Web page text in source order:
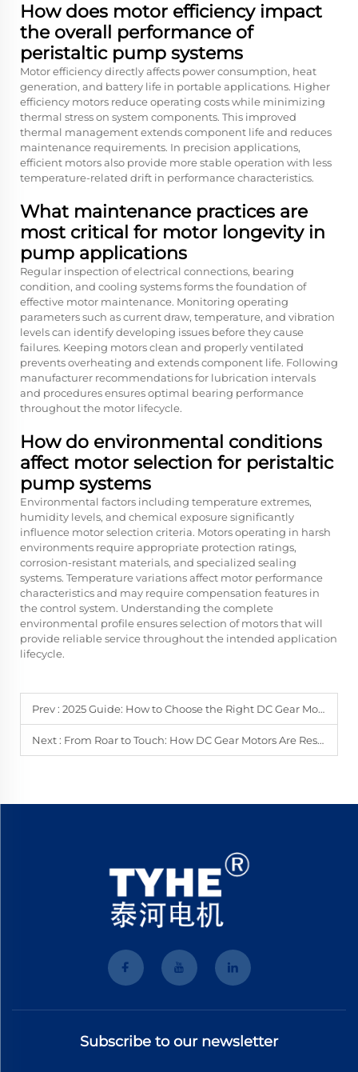
How does motor efficiency impact
the overall performance of
peristaltic pump systems
Motor efficiency directly affects power consumption, heat
generation, and battery life in portable applications. Higher
efficiency motors reduce operating costs while minimizing
thermal stress on system components. This improved
thermal management extends component life and reduces
maintenance requirements. In precision applications,
efficient motors also provide more stable operation with less
temperature-related drift in performance characteristics.
What maintenance practices are
most critical for motor longevity in
pump applications
Regular inspection of electrical connections, bearing
condition, and cooling systems forms the foundation of
effective motor maintenance. Monitoring operating
parameters such as current draw, temperature, and vibration
levels can identify developing issues before they cause
failures. Keeping motors clean and properly ventilated
prevents overheating and extends component life. Following
manufacturer recommendations for lubrication intervals
and procedures ensures optimal bearing performance
throughout the motor lifecycle.
How do environmental conditions
affect motor selection for peristaltic
pump systems
Environmental factors including temperature extremes,
humidity levels, and chemical exposure significantly
influence motor selection criteria. Motors operating in harsh
environments require appropriate protection ratings,
corrosion-resistant materials, and specialized sealing
systems. Temperature variations affect motor performance
characteristics and may require compensation features in
the control system. Understanding the complete
environmental profile ensures selection of motors that will
provide reliable service throughout the intended application
lifecycle.
Prev : 2025 Guide: How to Choose the Right DC Gear Motor
Next : From Roar to Touch: How DC Gear Motors Are Reshaping Your Gaming World?
Subscribe to our newsletter